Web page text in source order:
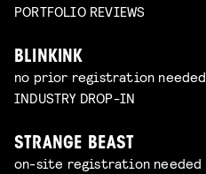
PORTFOLIO REVIEWS
BLINKINK
no prior registration needed
INDUSTRY DROP-IN
STRANGE BEAST
on-site registration needed